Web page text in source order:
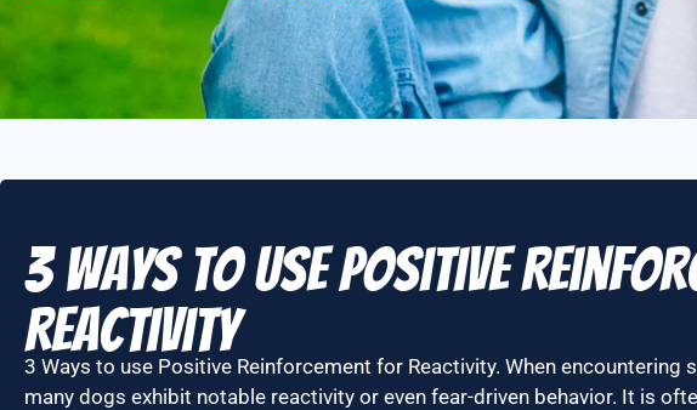
3 Ways to use Positive
Reactivity
3 Ways to use Positive Reinforcement for Reactivity. When encountering
many dogs exhibit notable reactivity or even fear-driven behavior. It is